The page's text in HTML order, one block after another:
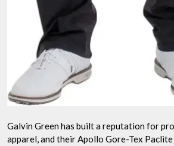
Galvin Green has built a reputation for
apparel, and their Apollo Gore-Tex